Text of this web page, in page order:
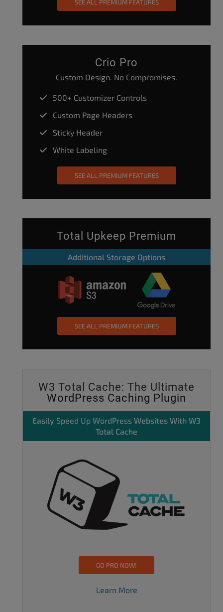
SEE ALL PREMIUM FEATURES
Crio Pro
Custom Design. No Compromises.
500+ Customizer Controls
Custom Page Headers
Sticky Header
White Labeling
SEE ALL PREMIUM FEATURES
Total Upkeep Premium
Additional Storage Options
SEE ALL PREMIUM FEATURES
W3 Total Cache: The Ultimate
WordPress Caching Plugin
Easily Speed Up WordPress Websites With W3
Total Cache
GO PRO NOW!
Learn More